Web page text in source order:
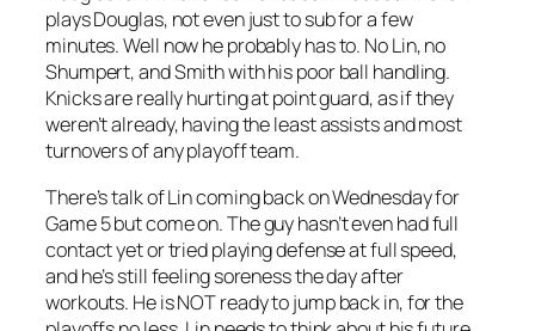
plays Douglas, not even just to sub for a few
minutes. Well now he probably has to. No Lin, no
Shumpert, and Smith with his poor ball handling.
Knicks are really hurting at point guard, as if they
weren’t already, having the least assists and most
turnovers of any playoff team.
There’s talk of Lin coming back on Wednesday for
Game 5 but come on. The guy hasn’t even had full
contact yet or tried playing defense at full speed,
and he’s still feeling soreness the day after
workouts. He is NOT ready to jump back in, for the